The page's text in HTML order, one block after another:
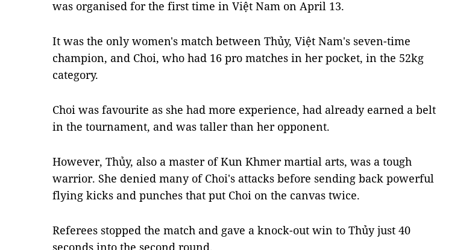
was organised for the first time in Việt Nam on April 13.
It was the only women's match between Thủy, Việt Nam's seven-time
champion, and Choi, who had 16 pro matches in her pocket, in the 52kg
category.
Choi was favourite as she had more experience, had already earned a belt
in the tournament, and was taller than her opponent.
However, Thủy, also a master of Kun Khmer martial arts, was a tough
warrior. She denied many of Choi's attacks before sending back powerful
flying kicks and punches that put Choi on the canvas twice.
Referees stopped the match and gave a knock-out win to Thủy just 40
seconds into the second round.